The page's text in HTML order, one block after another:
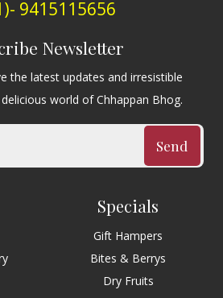
9415115656
Newsletter
the latest updates and irresistible
world of Chhappan Bhog.
Send
Specials
Gift Hampers
Bites & Berrys
Dry Fruits